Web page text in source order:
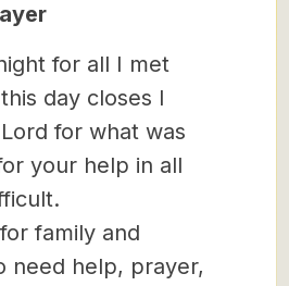
for all I met
day closes I
for what was
your help in all
family and
need help, prayer,